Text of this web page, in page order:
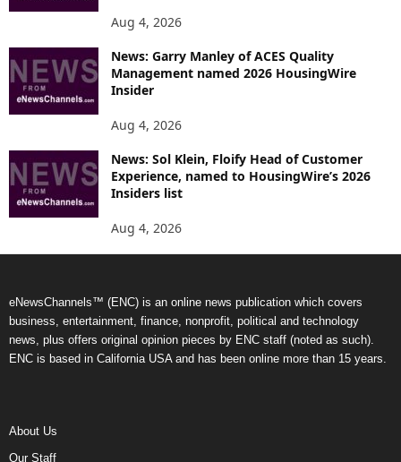
Aug 4, 2026
News: Garry Manley of ACES Quality
Management named 2026 HousingWire
Insider
Aug 4, 2026
News: Sol Klein, Floify Head of Customer
Experience, named to HousingWire’s 2026
Insiders list
Aug 4, 2026
eNewsChannels™ (ENC) is an online news publication which covers
business, entertainment, finance, nonprofit, political and technology
news, plus offers original opinion pieces by ENC staff (noted as such).
ENC is based in California USA and has been online more than 15 years.
About Us
Our Staff